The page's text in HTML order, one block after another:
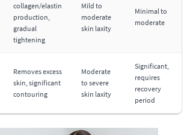
collagen/elastin
production,
gradual
tightening
Mild to
moderate
skin laxity
Minimal to
moderate
Removes excess
skin, significant
contouring
Moderate
to severe
skin laxity
Significant,
requires
recovery
period